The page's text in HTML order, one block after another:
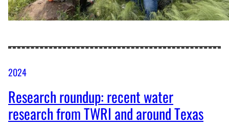
2024
Research roundup: recent water
research from TWRI and around Texas